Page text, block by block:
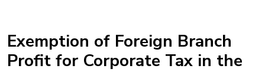
Exemption of Foreign Branch
Profit for Corporate Tax in the